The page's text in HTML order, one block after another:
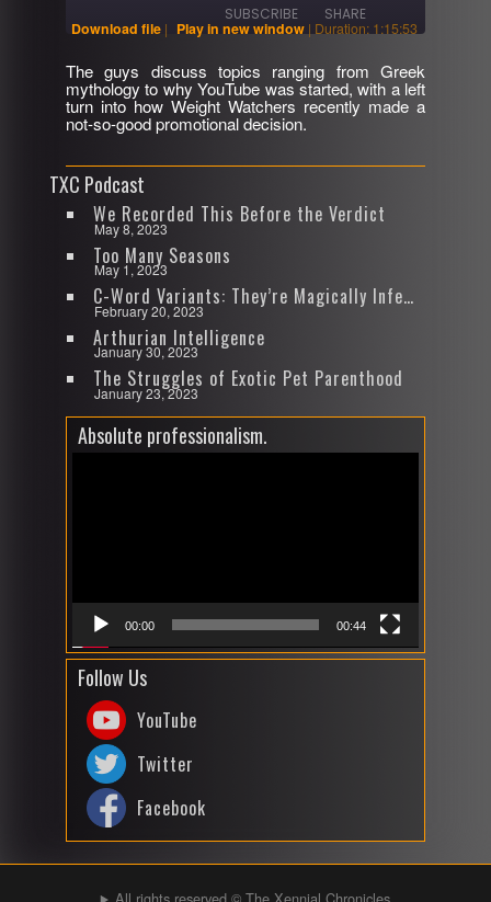
30
seconds
SUBSCRIBE SHARE
RSS FEED
SHARE
LINK
EMBED
Download file | Play in new window | Duration: 1:15:53
The guys discuss topics ranging from Greek
mythology to why YouTube was started, with a left
turn into how Weight Watchers recently made a
not-so-good promotional decision.
TXC Podcast
We Recorded This Before the Verdict
May 8, 2023
Too Many Seasons
May 1, 2023
C-Word Variants: They’re Magically Infectious
February 20, 2023
Arthurian Intelligence
January 30, 2023
The Struggles of Exotic Pet Parenthood
January 23, 2023
Absolute professionalism.
00:00 00:44
Follow Us
YouTube
Twitter
Facebook